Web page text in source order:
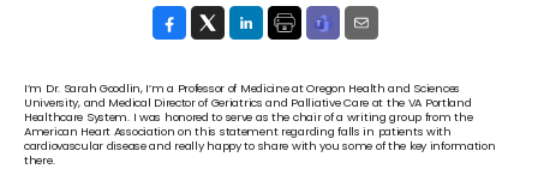
I’m Dr. Sarah Goodlin, I’m a Professor of Medicine at Oregon Health and Sciences
University, and Medical Director of Geriatrics and Palliative Care at the VA Portland
Healthcare System. I was honored to serve as the chair of a writing group from the
American Heart Association on this statement regarding falls in patients with
cardiovascular disease and really happy to share with you some of the key information
there.